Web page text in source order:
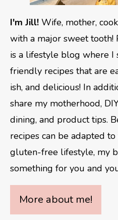
I'm Jill! Wife, mother,
with a major sweet tooth!
is a lifestyle blog where I
friendly recipes that are
ish, and delicious! In
share my motherhood,
dining, and product tips.
recipes can be adapted
gluten-free lifestyle, my
something for you and
More about me!